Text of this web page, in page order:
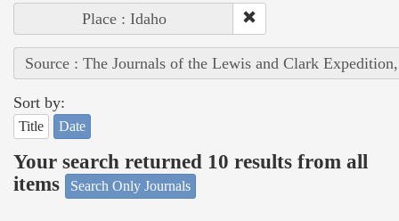
Place : Idaho
Source : The Journals of the Lewis and Clark
Sort by:
Title Date
Your search returned 10 results from all
items
Search Only Journals